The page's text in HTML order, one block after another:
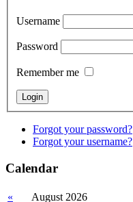
Username
Password
Remember me
Forgot your password?
Forgot your username?
Calendar
« August 2026